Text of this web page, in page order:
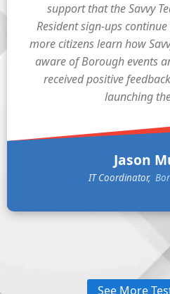
support that the Savvy
Resident sign-ups
more citizens learn how
aware of Borough events
received positive
launching
Jason
IT Coordinator
See More